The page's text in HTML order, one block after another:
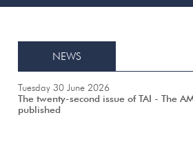
NEWS
Tuesday 30 June 2026
The twenty-second issue of TAI - The
published